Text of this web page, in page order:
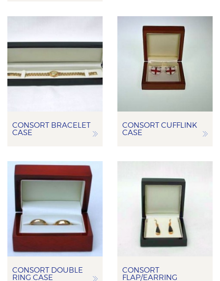
CONSORT BRACELET
CASE
CONSORT CUFFLINK
CASE
CONSORT DOUBLE
RING CASE
CONSORT
FLAP/EARRING